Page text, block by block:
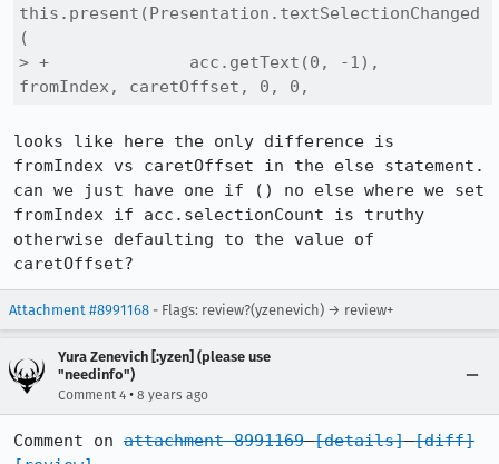
this.present(Presentation.textSelectionChanged
(
> +              acc.getText(0, -1),
fromIndex, caretOffset, 0, 0,
looks like here the only difference is
fromIndex vs caretOffset in the else statement.
can we just have one if () no else where we set
fromIndex if acc.selectionCount is truthy
otherwise defaulting to the value of
caretOffset?
Attachment #8991168 - Flags: review?(yzenevich) → review+
Yura Zenevich [:yzen] (please use
"needinfo")
Comment 4 • 8 years ago
Comment on attachment 8991169 [details] [diff]